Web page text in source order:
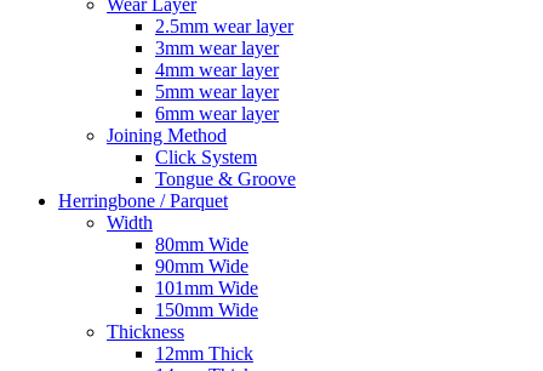
2.5mm wear layer
3mm wear layer
4mm wear layer
5mm wear layer
6mm wear layer
Joining Method
Click System
Tongue & Groove
Herringbone / Parquet
Width
80mm Wide
90mm Wide
101mm Wide
150mm Wide
Thickness
12mm Thick